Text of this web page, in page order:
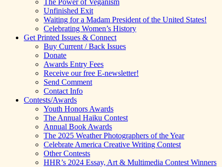
The Power of Veganism
Unfinished Exit
Waiting for a Madam President of the United States!
Celebrating Women’s History
Get Printed Issues & Connect
Buy Current / Back Issues
Donate
Awards Entry Fees
Receive our free E-newsletter!
Send Comment
Contact Info
Contests/Awards
Youth Honors Awards
The Annual Haiku Contest
Annual Book Awards
The 2025 Weather Photographers of the Year
Celebrate America Creative Writing Contest
Other Contests
HHR’s 2024 Essay, Art & Multimedia Contest Winners